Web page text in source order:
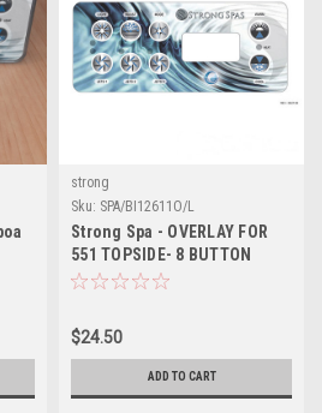
strong
Sku: SPA/BI12611O/L
Strong Spa - OVERLAY FOR
551 TOPSIDE- 8 BUTTON
WITH 3 PUMPS AND BLOWER
$24.50
ADD TO CART